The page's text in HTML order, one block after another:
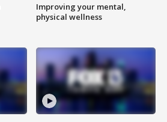
Improving your mental,
physical wellness